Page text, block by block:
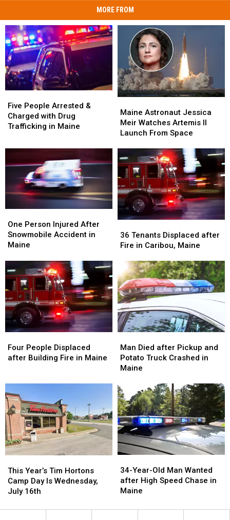
MORE FROM
People
Arrested
&
with
Trafficking
Maine
Five People Arrested &
Charged with Drug
Trafficking in Maine
People
Arrested
&
with
Trafficking
Maine
Astronaut
Jessica
Meir
Artemis
II
Launch
From
Space
Maine Astronaut Jessica
Meir Watches Artemis II
Launch From Space
Astronaut
Jessica
Meir
Artemis
II
Launch
From
Space
Person
Injured
After
in
Maine
One Person Injured After
Snowmobile Accident in
Maine
Person
Injured
After
Accident
in
Maine
Tenants
Displaced
Fire
in
Caribou,
Maine
36 Tenants Displaced after
Fire in Caribou, Maine
Tenants
Displaced
Fire
in
Caribou,
Maine
People
Displaced
in
Maine
Four People Displaced
after Building Fire in Maine
People
Displaced
in
Maine
Died
after
Pickup
Potato
Truck
Crashed
in
Maine
Man Died after Pickup and
Potato Truck Crashed in
Maine
Died
after
Pickup
Potato
Truck
Crashed
in
Maine
Year’s
Tim
Hortons
Day
This Year’s Tim Hortons
Camp Day Is Wednesday,
July 16th
Year’s
Tim
Hortons
Day
Year-
Old
Man
after
34-Year-Old Man Wanted
after High Speed Chase in
Maine
Year-
Old
Man
after